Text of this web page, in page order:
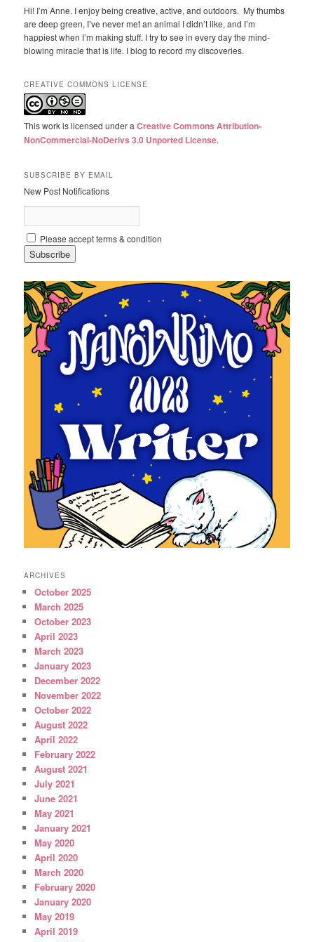
Hi! I’m Anne. I enjoy being creative, active, and outdoors. My thumbs
are deep green, I’ve never met an animal I didn’t like, and I’m
happiest when I’m making stuff. I try to see in every day the mind-
blowing miracle that is life. I blog to record my discoveries.
CREATIVE COMMONS LICENSE
This work is licensed under aCreative Commons Attribution-
NonCommercial-NoDerivs 3.0 Unported License.
SUBSCRIBE BY EMAIL
New Post Notifications
Please accept terms & condition
ARCHIVES
October 2025
March 2025
October 2023
April 2023
March 2023
January 2023
December 2022
November 2022
October 2022
August 2022
April 2022
February 2022
August 2021
July 2021
June 2021
May 2021
January 2021
May 2020
April 2020
March 2020
February 2020
January 2020
May 2019
April 2019